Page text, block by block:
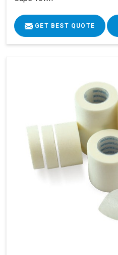
GET BEST QUOTE